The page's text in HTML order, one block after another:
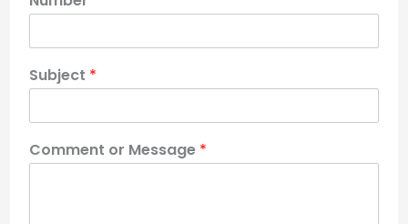
Subject *
Comment or Message *